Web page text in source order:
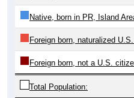
Native, born in PR, Island
Foreign born, naturalized
Foreign born, not a U.S.
Total Population: